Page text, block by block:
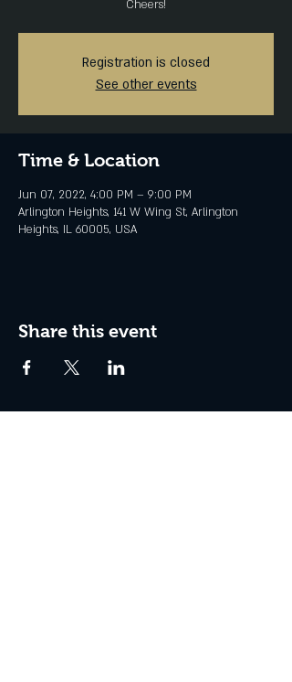
Cheers!
Registration is closed
See other events
Time & Location
Jun 07, 2022, 4:00 PM – 9:00 PM
Arlington Heights, 141 W Wing St, Arlington
Heights, IL 60005, USA
Share this event